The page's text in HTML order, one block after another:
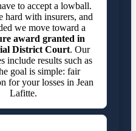
to accept a lowball.
hard with insurers, and
we move toward a
award granted in
District Court. Our
include results such as
goal is simple: fair
for your losses in Jean
Lafitte.